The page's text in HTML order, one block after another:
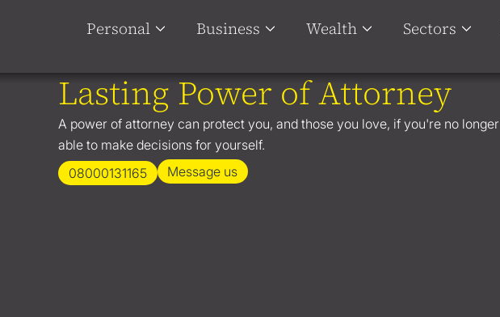
Personal Business Wealth Sectors
Lasting Power of Attorney
A power of attorney can protect you, and those you love, if you're no longer
able to make decisions for yourself.
08000131165
Message us